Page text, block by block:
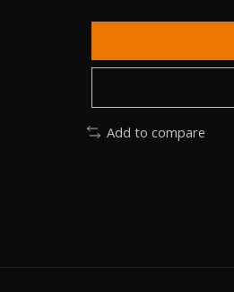
Add to compare